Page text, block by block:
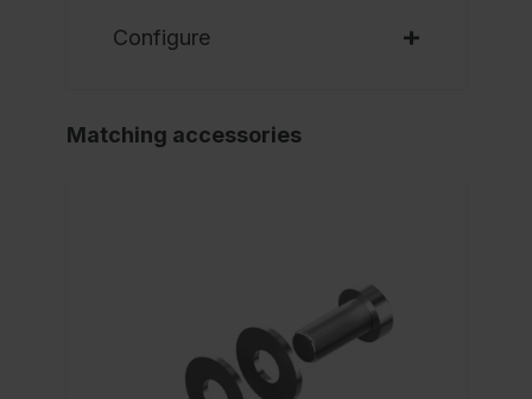
Configure
Matching accessories